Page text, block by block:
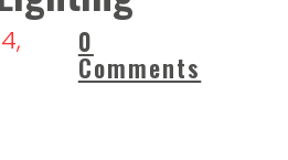
0
Comments